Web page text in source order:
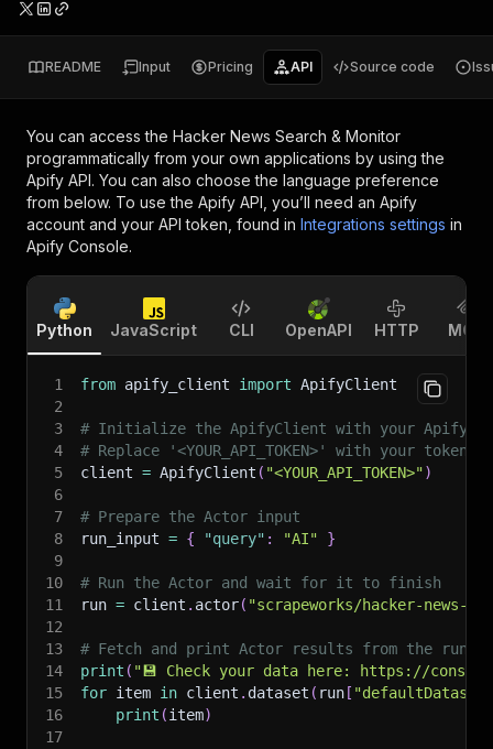
README Input Pricing API Source code
You can access the Hacker News Search & Monitor
programmatically from your own applications by using the
Apify API. You can also choose the language preference
from below. To use the Apify API, you’ll need an Apify
account and your API token, found in Integrations settings in
Apify Console.
Python JavaScript CLI OpenAPI HTTP MCP
1 from apify_client import ApifyClient
2
3
# Initialize the ApifyClient with your Apify
4
# Replace '<YOUR_API_TOKEN>' with your token.
5
client = ApifyClient ( "<YOUR_API_TOKEN>")
6
7
# Prepare the Actor input
8
run_input = { "query" : "AI"
}
9
10
# Run the Actor and wait for it to finish
11
run = client . actor( "scrapeworks/hacker-news-
12
13
# Fetch and print Actor results from the
14
print ( "💾 Check your data here: https://
15
for item in client . dataset ( run [
16
print (item)
17